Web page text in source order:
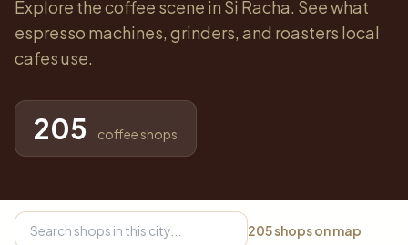
Explore the coffee scene in Si Racha. See what
espresso machines, grinders, and roasters local
cafes use.
205 coffee shops
205shops on map